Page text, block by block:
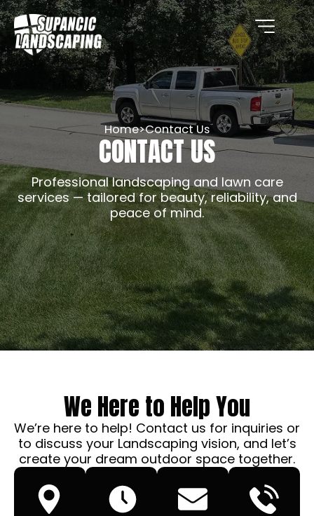
Home>Contact Us
CONTACT US
Professional landscaping and lawn care
services — tailored for beauty, reliability, and
peace of mind.
We Here to Help You
We’re here to help! Contact us for inquiries or
to discuss your Landscaping vision, and let’s
create your dream outdoor space together.